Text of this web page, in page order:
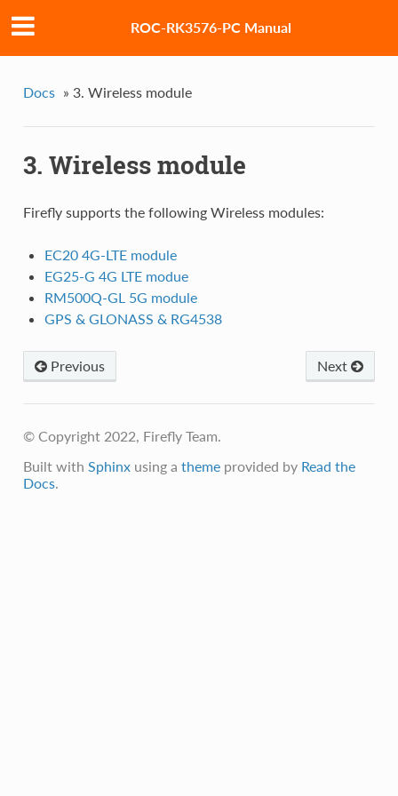
ROC-RK3576-PC Manual
Docs » 3. Wireless module
3. Wireless module
Firefly supports the following Wireless modules:
EC20 4G-LTE module
EG25-G 4G LTE modue
RM500Q-GL 5G module
GPS & GLONASS & RG4538
Next
Previous
© Copyright 2022, Firefly Team.
Built with Sphinxusing a themeprovided by Read the
Docs.